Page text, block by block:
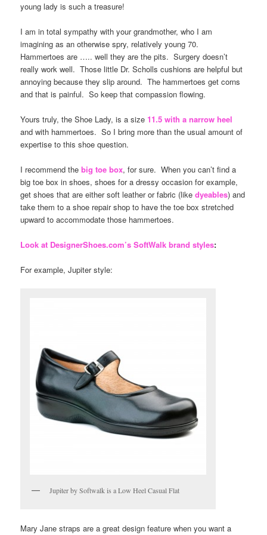
young lady is such a treasure!
I am in total sympathy with your grandmother, who I am
imagining as an otherwise spry, relatively young 70.
Hammertoes are ….. well they are the pits. Surgery doesn’t
really work well. Those little Dr. Scholls cushions are helpful but
annoying because they slip around. The hammertoes get corns
and that is painful. So keep that compassion flowing.
Yours truly, the Shoe Lady, is a size 11.5 with a narrow heel
and with hammertoes. So I bring more than the usual amount of
expertise to this shoe question.
I recommend thebig toe box, for sure. When you can’t find a
big toe box in shoes, shoes for a dressy occasion for example,
get shoes that are either soft leather or fabric (likedyeables) and
take them to a shoe repair shop to have the toe box stretched
upward to accommodate those hammertoes.
Look at DesignerShoes.com’s SoftWalk brand styles:
For example, Jupiter style:
Jupiter by Softwalk is a Low Heel Casual Flat
Mary Jane straps are a great design feature when you want a